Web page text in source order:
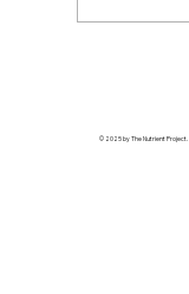
Enough
© 2025 by The Nutrient Project.